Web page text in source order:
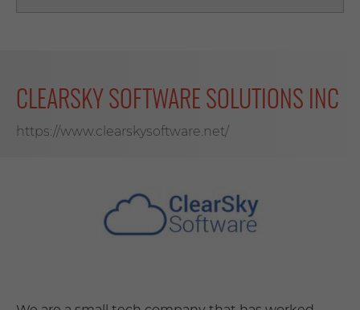
CLEARSKY SOFTWARE SOLUTIONS INC
https://www.clearskysoftware.net/